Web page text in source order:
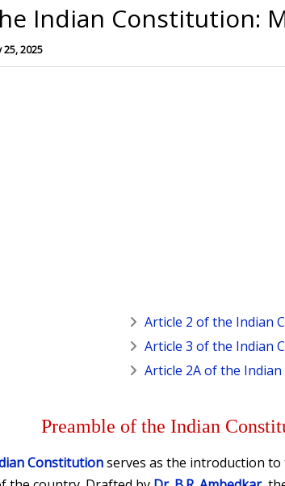
Indian Constitution:
25, 2025
Article 2 of the Indian
Article 3 of the Indian
Article 2A of the
Preamble of the Indian
Constitutionserves as the introduction